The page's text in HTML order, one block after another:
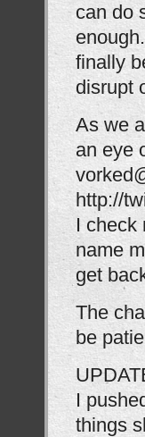
can do
finally
disrupt
As we
an eye
http://
I check
name
get
The
be
I
things